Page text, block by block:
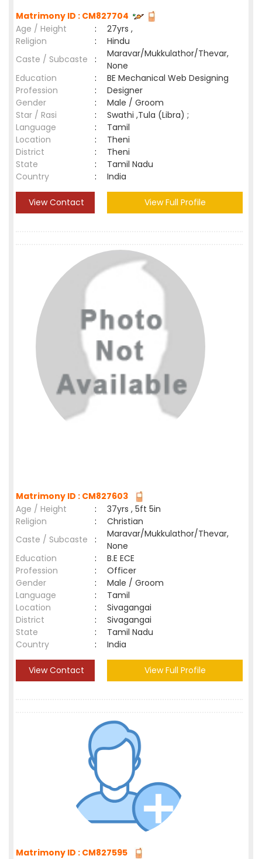
Matrimony ID : CM827704
Age / Height
:
27yrs ,
Religion
:
Hindu
Caste / Subcaste
:
Maravar/Mukkulathor/Thevar,
None
Education
:
BE Mechanical Web Designing
Profession
:
Designer
Gender
:
Male / Groom
Star / Rasi
:
Swathi ,Tula (Libra) ;
Language
:
Tamil
Location
:
Theni
District
:
Theni
State
:
Tamil Nadu
Country
: India
View Contact View Full Profile
Matrimony ID : CM827603
Age / Height
:
37yrs , 5ft 5in
Religion
:
Christian
Caste / Subcaste
:
Maravar/Mukkulathor/Thevar,
None
Education
:
B.E ECE
Profession
:
Officer
Gender
:
Male / Groom
Language
:
Tamil
Location
:
Sivagangai
District
:
Sivagangai
State
:
Tamil Nadu
Country
: India
View Contact View Full Profile
Matrimony ID : CM827595